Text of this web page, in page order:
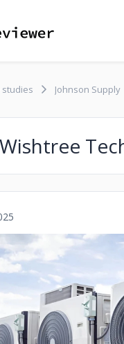
studies Johnson Supply
Wishtree
No image